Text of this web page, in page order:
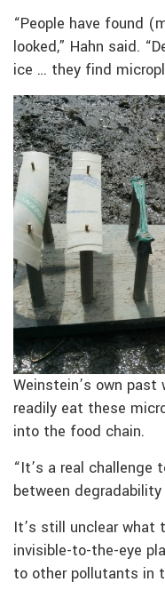
“People have found
looked,” Hahn said.
ice … they find
Weinstein’s own
readily eat these
into the food chain.
“It’s a real challenge
between
It’s still unclear
invisible-to-the-eye
to other pollutants in